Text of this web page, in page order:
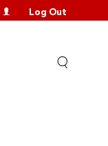
Log Out